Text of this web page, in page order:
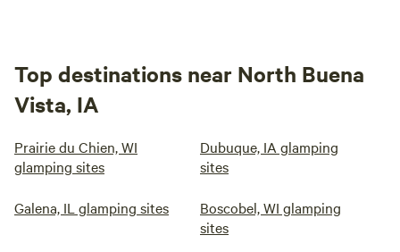
Top destinations near North Buena
Vista, IA
Prairie du Chien, WI
glamping sites
Dubuque, IA glamping
sites
Galena, IL glamping sites
Boscobel, WI glamping
sites